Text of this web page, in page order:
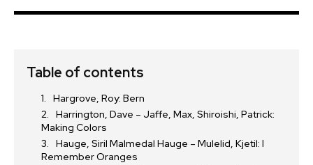
Table of contents
Hargrove, Roy: Bern
Harrington, Dave – Jaffe, Max, Shiroishi, Patrick:
Making Colors
Hauge, Siril Malmedal Hauge – Mulelid, Kjetil: I
Remember Oranges